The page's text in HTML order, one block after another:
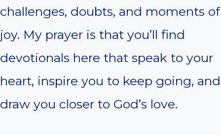
challenges, doubts, and moments of
joy. My prayer is that you’ll find
devotionals here that speak to your
heart, inspire you to keep going, and
draw you closer to God’s love.